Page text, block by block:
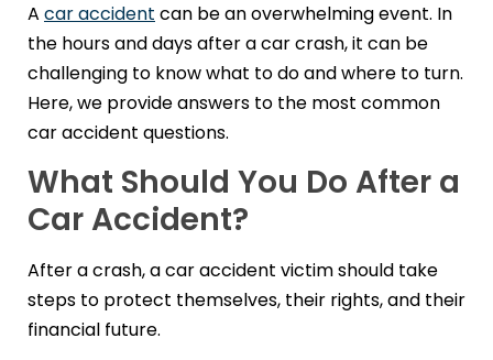
A car accident can be an overwhelming event. In
the hours and days after a car crash, it can be
challenging to know what to do and where to turn.
Here, we provide answers to the most common
car accident questions.
What Should You Do After a
Car Accident?
After a crash, a car accident victim should take
steps to protect themselves, their rights, and their
financial future.